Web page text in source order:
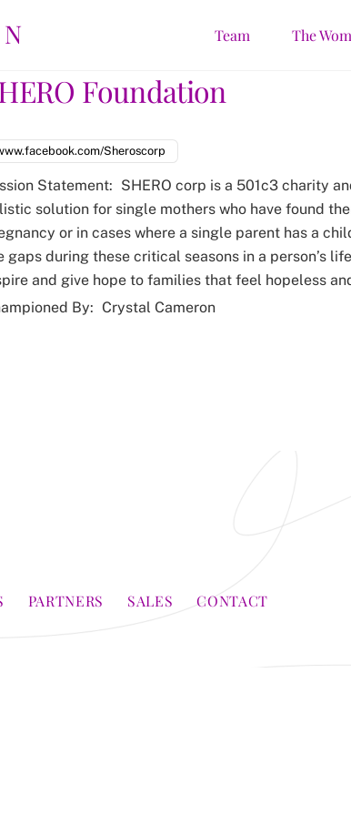
Team The
Foundation
Sheroscorp
Statement: SHERO corp is a 501c3 charity
solution for single mothers who have found
or in cases where a single parent has a
gaps during these critical seasons in a person’s
and give hope to families that feel hopeless
By: Crystal Cameron
PARTNERS SALES CONTACT